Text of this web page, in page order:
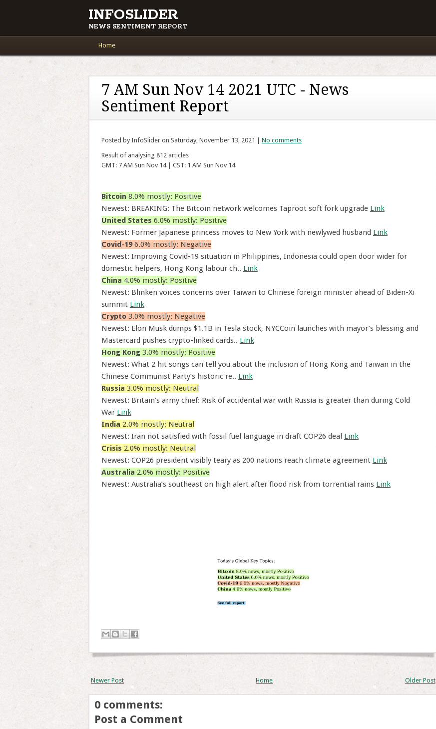
INFOSLIDER
NEWS SENTIMENT REPORT
Main menu
Home
7 AM Sun Nov 14 2021 UTC - News
Sentiment Report
Posted by InfoSlider on Saturday, November 13, 2021 | No comments
Result of analysing 812 articles
GMT: 7 AM Sun Nov 14 | CST: 1 AM Sun Nov 14
Bitcoin 8.0% mostly: Positive
Newest: BREAKING: The Bitcoin network welcomes Taproot soft fork upgrade Link
United States 6.0% mostly: Positive
Newest: Former Japanese princess moves to New York with newlywed husband Link
Covid-196.0% mostly: Negative
Newest: Improving Covid-19 situation in Philippines, Indonesia could open door wider for
domestic helpers, Hong Kong labour ch.. Link
China 4.0% mostly: Positive
Newest: Blinken voices concerns over Taiwan to Chinese foreign minister ahead of Biden-Xi
summit Link
Crypto3.0% mostly: Negative
Newest: Elon Musk dumps $1.1B in Tesla stock, NYCCoin launches with mayor’s blessing and
Mastercard pushes crypto-linked cards.. Link
Hong Kong3.0% mostly: Positive
Newest: What 2 hit songs can tell you about the inclusion of Hong Kong and Taiwan in the
Chinese Communist Party’s historic re.. Link
Russia 3.0% mostly: Neutral
Newest: Britain's army chief: Risk of accidental war with Russia is greater than during Cold
War Link
India 2.0% mostly: Neutral
Newest: Iran not satisfied with fossil fuel language in draft COP26 deal Link
Crisis 2.0% mostly: Neutral
Newest: COP26 president visibly teary as 200 nations reach climate agreement Link
Australia 2.0% mostly: Positive
Newest: Australia’s southeast on high alert after flood risk from torrential rains Link
Newer Post Older Post
Home
0 comments:
Post a Comment